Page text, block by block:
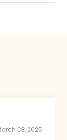
08, 2025